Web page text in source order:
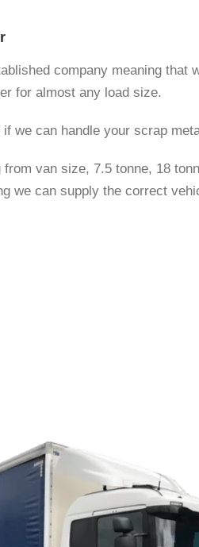
company meaning that
for almost any load size.
we can handle your scrap
van size, 7.5 tonne, 18
we can supply the correct